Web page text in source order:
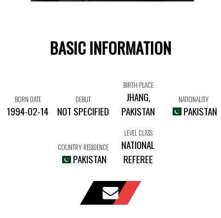
BASIC INFORMATION
BORN DATE
1994-02-14
DEBUT
NOT SPECIFIED
BIRTH PLACE
JHANG,
PAKISTAN
NATIONALITY
PAKISTAN
COUNTRY RESIDENCE
PAKISTAN
LEVEL CLASS
NATIONAL
REFEREE